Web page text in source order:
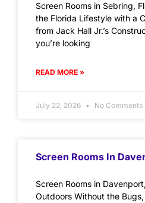
Screen Rooms in Sebring,
the Florida Lifestyle with a
from Jack Hall Jr.’s
you’re looking
READ MORE »
July 22, 2026 No Comments
Screen Rooms In
Screen Rooms in
Outdoors Without the